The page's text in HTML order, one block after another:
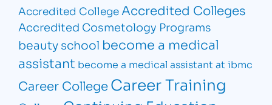
Accredited CollegeAccredited Colleges
Accredited Cosmetology Programs
beauty school become a medical
assistant become a medical assistant at ibmc
Career CollegeCareer Training